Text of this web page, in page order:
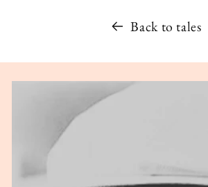
Back to tales